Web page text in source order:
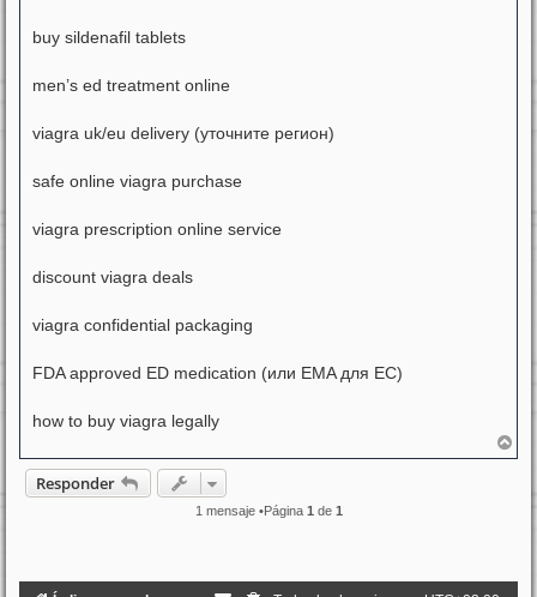
buy sildenafil tablets
men’s ed treatment online
viagra uk/eu delivery (уточните регион)
safe online viagra purchase
viagra prescription online service
discount viagra deals
viagra confidential packaging
FDA approved ED medication (или EMA для ЕС)
how to buy viagra legally
r
Responder
1 mensaje •Página 1 de 1